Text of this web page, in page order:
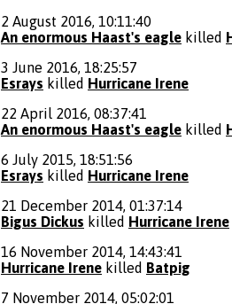
2 August 2016, 10:11:40
An enormous Haast's eagle killed
3 June 2016, 18:25:57
Esrays killed Hurricane Irene
22 April 2016, 08:37:41
An enormous Haast's eagle killed
6 July 2015, 18:51:56
Esrays killed Hurricane Irene
21 December 2014, 01:37:14
Bigus Dickus killed Hurricane Irene
16 November 2014, 14:43:41
Hurricane Irene killed Batpig
7 November 2014, 05:02:01